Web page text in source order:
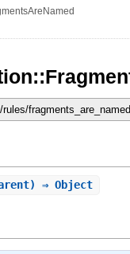
⇒ Object